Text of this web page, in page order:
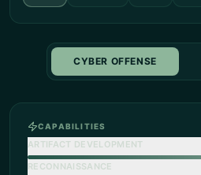
CYBER OFFENSE
CAPABILITIES
ARTIFACT DEVELOPMENT
RECONNAISSANCE